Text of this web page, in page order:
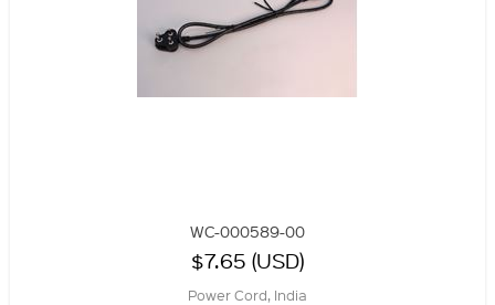
WC-000589-00
$7.65 (USD)
Power Cord, India